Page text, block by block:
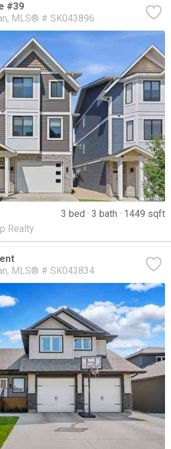
#39
MLS® # SK043896
3 bed 3 bath
1449 sqft
Realty
MLS® # SK043834